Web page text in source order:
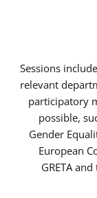
Sessions
relevant
participatory
possible,
Gender
European
GRETA